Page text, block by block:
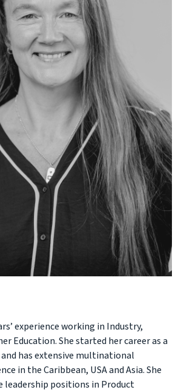
experience working in Industry,
Education. She started her career as a
has extensive multinational
in the Caribbean, USA and Asia. She
leadership positions in Product